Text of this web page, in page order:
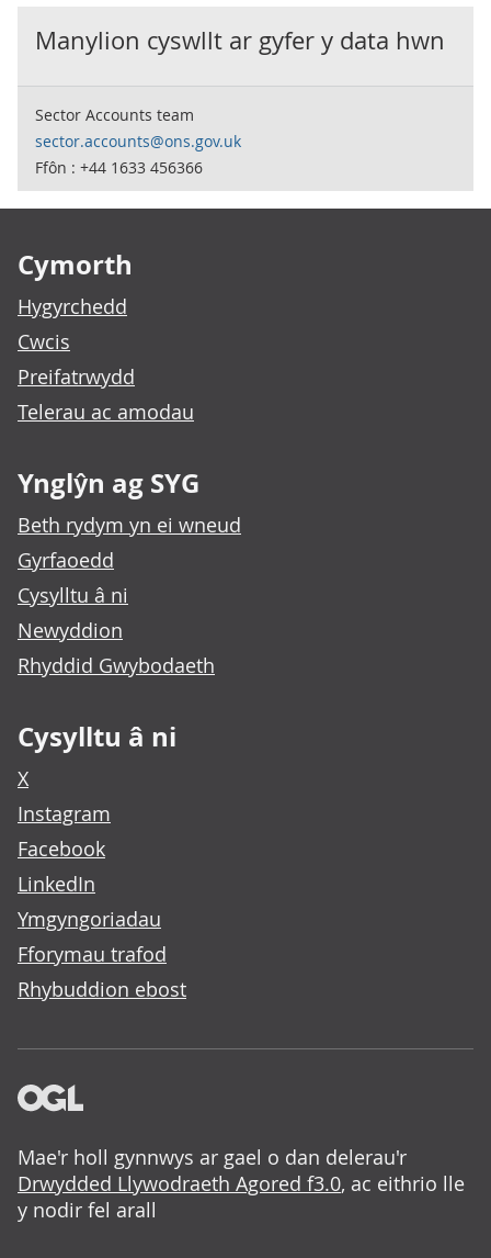
Manylion cyswllt ar gyfer y data hwn
Sector Accounts team
sector.accounts@ons.gov.uk
Ffôn : +44 1633 456366
Cymorth
Hygyrchedd
Cwcis
Preifatrwydd
Telerau ac amodau
Ynglŷn ag SYG
Beth rydym yn ei wneud
Gyrfaoedd
Cysylltu â ni
Newyddion
Rhyddid Gwybodaeth
Cysylltu â ni
X
Instagram
Facebook
LinkedIn
Ymgyngoriadau
Fforymau trafod
Rhybuddion ebost
Mae'r holl gynnwys ar gael o dan delerau'r
Drwydded Llywodraeth Agored f3.0, ac eithrio lle
y nodir fel arall